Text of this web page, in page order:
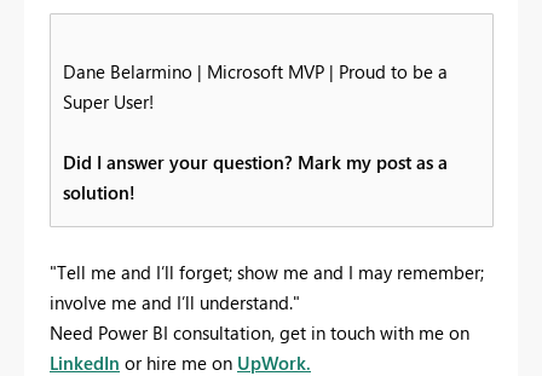
Dane Belarmino | Microsoft MVP | Proud to be a
Super User!
Did I answer your question? Mark my post as a
solution!
"Tell me and I’ll forget; show me and I may remember;
involve me and I’ll understand."
Need Power BI consultation, get in touch with me on
LinkedIn or hire me on UpWork.